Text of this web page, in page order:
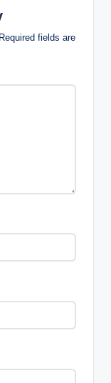
Required fields are